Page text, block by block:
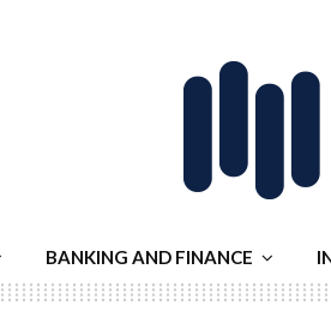
BANKING AND FINANCE